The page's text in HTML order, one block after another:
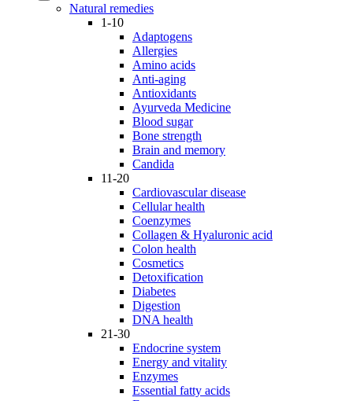
Natural remedies
1-10
Adaptogens
Allergies
Amino acids
Anti-aging
Antioxidants
Ayurveda Medicine
Blood sugar
Bone strength
Brain and memory
Candida
11-20
Cardiovascular disease
Cellular health
Coenzymes
Collagen & Hyaluronic acid
Colon health
Cosmetics
Detoxification
Diabetes
Digestion
DNA health
21-30
Endocrine system
Energy and vitality
Enzymes
Essential fatty acids